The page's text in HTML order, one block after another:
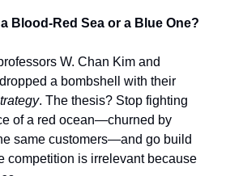
Blood-Red Sea or a Blue One?
W. Chan Kim and
a bombshell with their
. The thesis? Stop fighting
of a red ocean—churned by
same customers—and go build
competition is irrelevant because